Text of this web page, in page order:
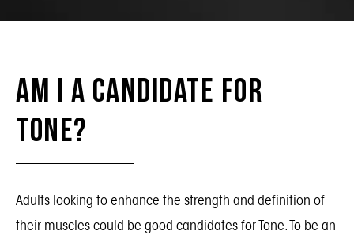
Am I a Candidate for
Tone?
Adults looking to enhance the strength and definition of
their muscles could be good candidates for Tone. To be an